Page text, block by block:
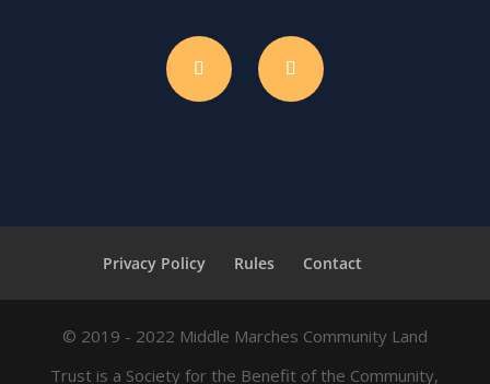
Privacy Policy Rules Contact
© 2019 - 2022 Middle Marches Community Land
Trust is a Society for the Benefit of the Community,